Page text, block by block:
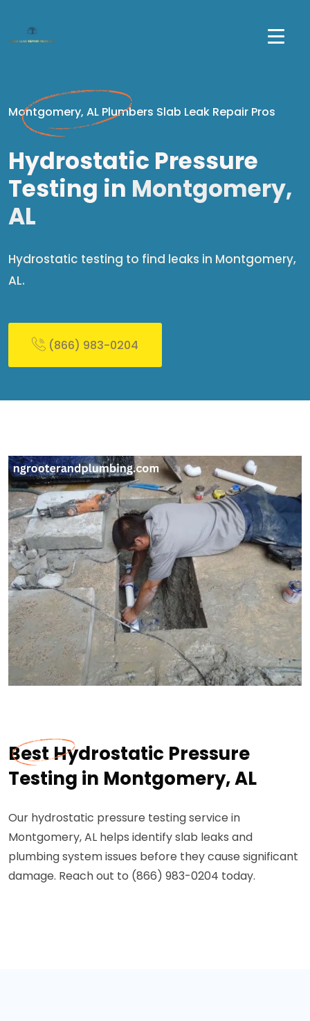
Montgomery, AL Plumbers Slab Leak Repair Pros
Hydrostatic Pressure
Testing in Montgomery,
AL
Hydrostatic testing to find leaks in Montgomery,
AL.
(866) 983-0204
Best Hydrostatic Pressure
Testing in Montgomery, AL
Our hydrostatic pressure testing service in
Montgomery, AL helps identify slab leaks and
plumbing system issues before they cause significant
damage. Reach out to (866) 983-0204 today.